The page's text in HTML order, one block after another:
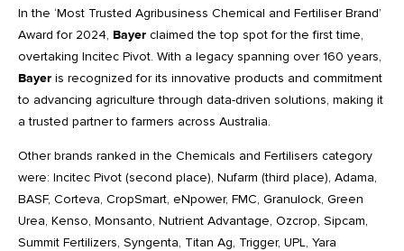
In the ‘Most Trusted Agribusiness Chemical and Fertiliser Brand’
Award for 2024, Bayer claimed the top spot for the first time,
overtaking Incitec Pivot. With a legacy spanning over 160 years,
Bayer is recognized for its innovative products and commitment
to advancing agriculture through data-driven solutions, making it
a trusted partner to farmers across Australia.
Other brands ranked in the Chemicals and Fertilisers category
were: Incitec Pivot (second place), Nufarm (third place), Adama,
BASF, Corteva, CropSmart, eNpower, FMC, Granulock, Green
Urea, Kenso, Monsanto, Nutrient Advantage, Ozcrop, Sipcam,
Summit Fertilizers, Syngenta, Titan Ag, Trigger, UPL, Yara